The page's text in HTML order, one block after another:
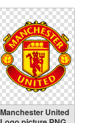
Manchester United